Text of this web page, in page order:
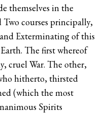
themselves in the
courses principally,
Exterminating of this
The first whereof
cruel War. The other,
hitherto, thirsted
(which the most
Spirits